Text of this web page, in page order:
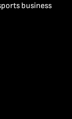
business